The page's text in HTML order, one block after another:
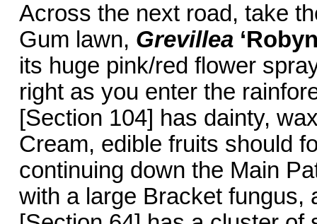
Across the next road, take
Gum lawn, Grevillea
its huge pink/red flower
right as you enter the
[Section 104] has dainty,
Cream, edible fruits should
continuing down the Main
with a large Bracket fungus,